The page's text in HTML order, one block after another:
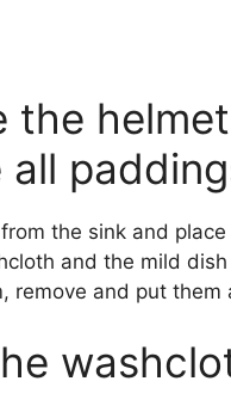
the
all
the sink and
and the mild
remove and put them